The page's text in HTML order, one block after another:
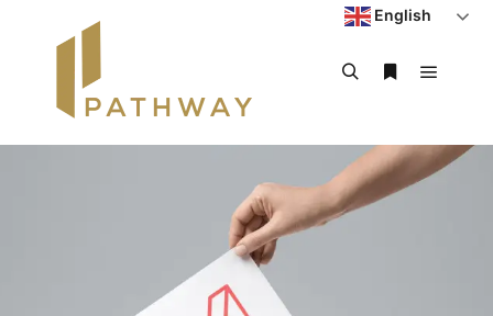
English